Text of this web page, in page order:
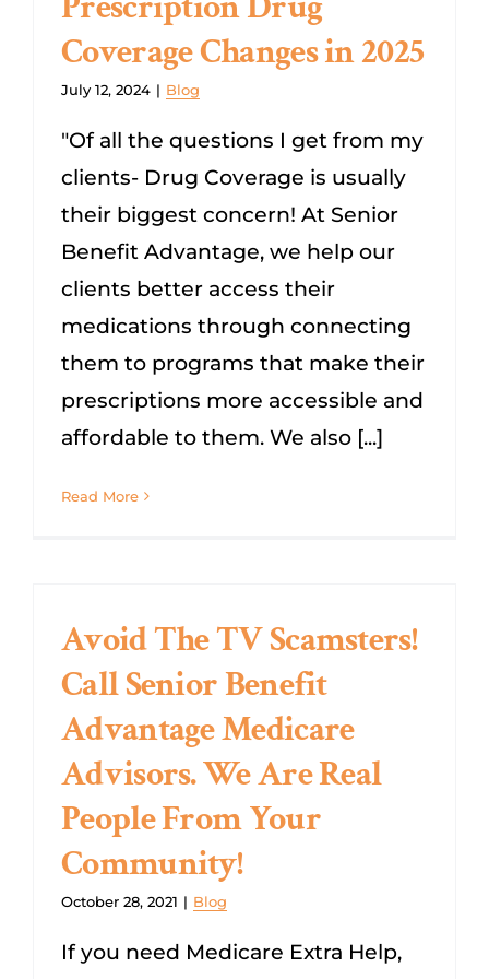
Dental/Hearing/Vision
SEARCH
FOR:
Coverage Changes in 2025
July 12, 2024 | Blog
"Of all the questions I get from my
clients- Drug Coverage is usually
their biggest concern! At Senior
Benefit Advantage, we help our
clients better access their
medications through connecting
them to programs that make their
prescriptions more accessible and
affordable to them. We also [...]
Read More
Avoid The TV Scamsters!
Call Senior Benefit
Advantage Medicare
Advisors. We Are Real
People From Your
Community!
October 28, 2021 | Blog
If you need Medicare Extra Help,